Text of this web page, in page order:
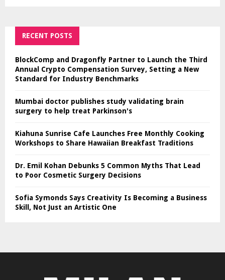
RECENT POSTS
BlockComp and Dragonfly Partner to Launch the Third
Annual Crypto Compensation Survey, Setting a New
Standard for Industry Benchmarks
Mumbai doctor publishes study validating brain
surgery to help treat Parkinson's
Kiahuna Sunrise Cafe Launches Free Monthly Cooking
Workshops to Share Hawaiian Breakfast Traditions
Dr. Emil Kohan Debunks 5 Common Myths That Lead
to Poor Cosmetic Surgery Decisions
Sofia Symonds Says Creativity Is Becoming a Business
Skill, Not Just an Artistic One